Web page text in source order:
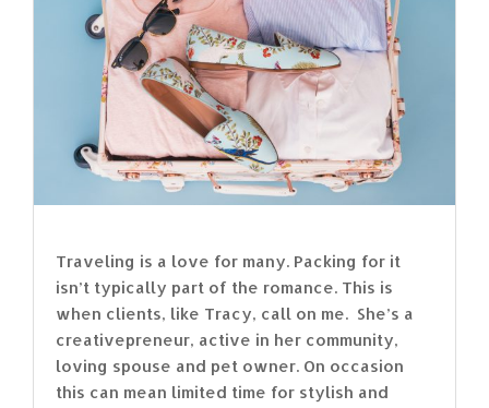
Traveling is a love for many. Packing for it
isn’t typically part of the romance. This is
when clients, like Tracy, call on me. She’s a
creativepreneur, active in her community,
loving spouse and pet owner. On occasion
this can mean limited time for stylish and